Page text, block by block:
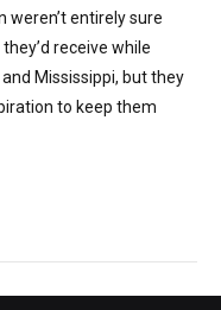
weren’t entirely sure
receive while
Mississippi, but they
to keep them